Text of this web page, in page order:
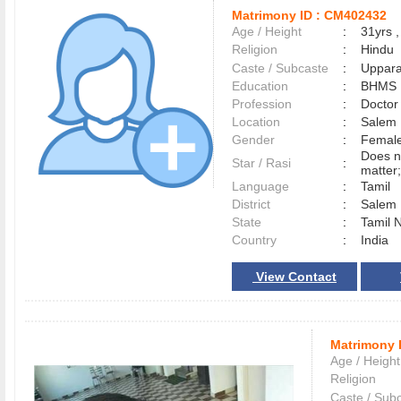
Matrimony ID : CM402432
Age / Height
:
31yrs ,
Religion
:
Hindu
Caste / Subcaste
:
Education
:
BHMS
Profession
:
Doctor
Location
:
Gender
:
Star / Rasi
:
Does
matter;
Language
:
Tamil
District
:
State
:
Tamil
Country
: India
View Contact
Matrimony
Age / Height
Religion
Caste /